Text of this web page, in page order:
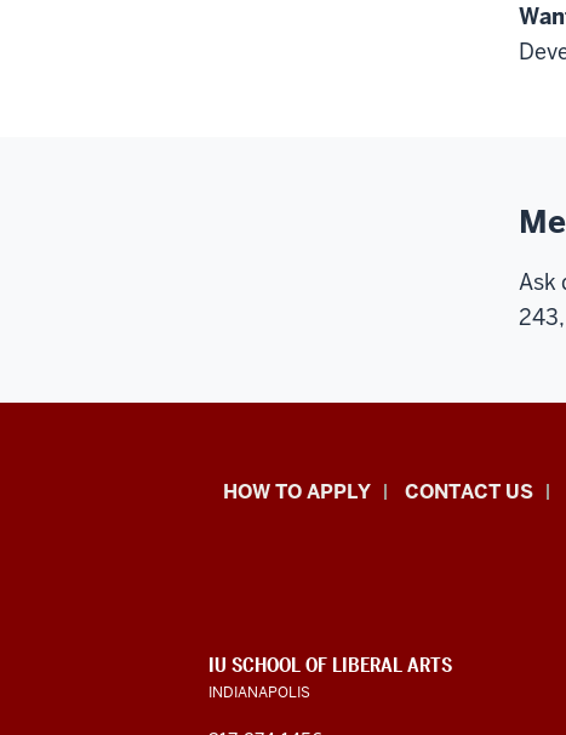
Ask
School
Arts
resources
HOW TO APPLY CONTACT US
ADDITIONAL
LINKS
AND
IU SCHOOL OF LIBERAL ARTS
INDIANAPOLIS